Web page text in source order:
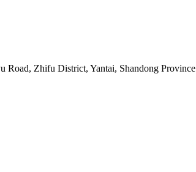
Road, Zhifu District, Yantai, Shandong Province